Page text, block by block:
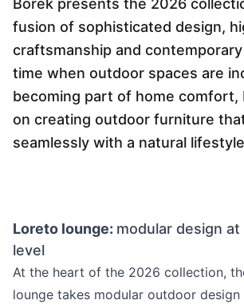
Events
Working at
About us
Language selection
Borek presents the 2026
fusion of sophisticated design,
craftsmanship and
time when outdoor spaces are
becoming part of home comfort,
on creating outdoor furniture
seamlessly with a natural
Loreto lounge: modular design
level
At the heart of the 2026 collection,
lounge takes modular outdoor